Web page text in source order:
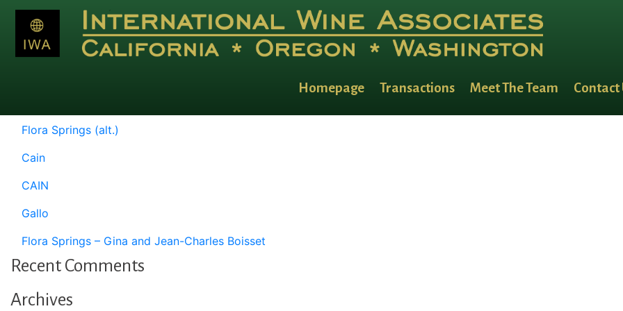
Homepage Transactions Meet The Team Contact
Category:Homepage Test Slides
Posts
Older posts
Flora Springs (alt.)
Cain
CAIN
Gallo
Flora Springs – Gina and Jean-Charles Boisset
Recent Comments
Archives